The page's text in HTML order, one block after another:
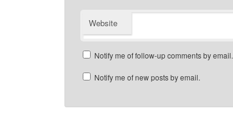
Website
Notify me of follow-up comments by email.
Notify me of new posts by email.